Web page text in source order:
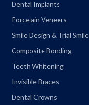
Dental Implants
Porcelain Veneers
Smile Design & Trial Smile
Composite Bonding
Teeth Whitening
Invisible Braces
Dental Crowns